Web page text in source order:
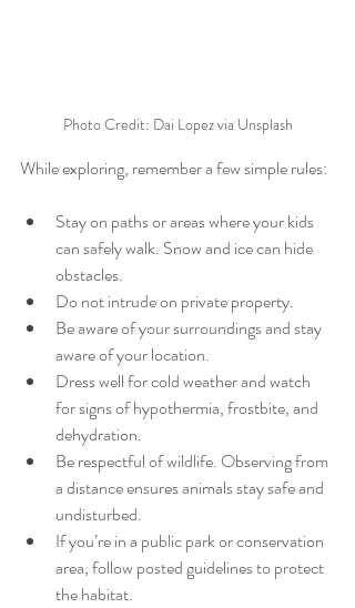
Photo Credit: Dai Lopez via Unsplash
While exploring, remember a few simple rules:
Stay on paths or areas where your kids
can safely walk. Snow and ice can hide
obstacles.
Do not intrude on private property.
Be aware of your surroundings and stay
aware of your location.
Dress well for cold weather and watch
for signs of hypothermia, frostbite, and
dehydration.
Be respectful of wildlife. Observing from
a distance ensures animals stay safe and
undisturbed.
If you’re in a public park or conservation
area, follow posted guidelines to protect
the habitat.